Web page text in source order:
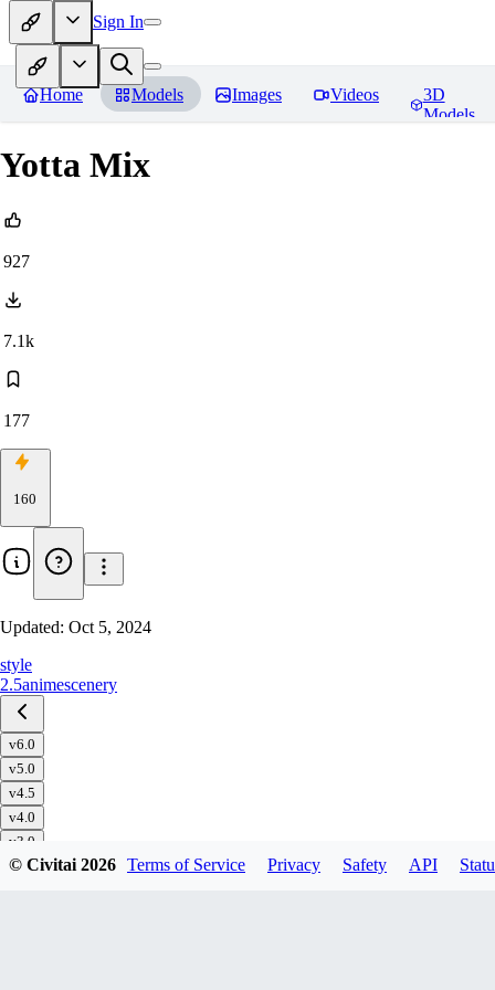
Sign In
Home Models Images Videos
3D
Models
Yotta Mix
927
7.1k
177
160
Updated: Oct 5, 2024
style
2.5animescenery
v6.0
v5.0
v4.5
v4.0
v3.0
v2.5D
© Civitai2026 Terms of Service Privacy Safety API